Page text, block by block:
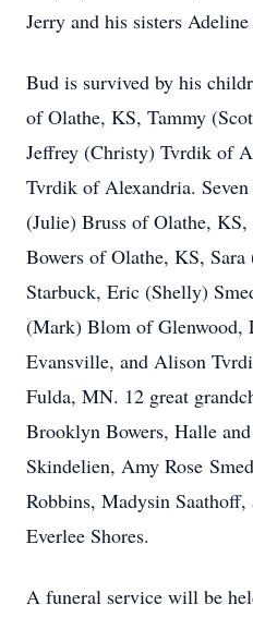
Jerry and his sisters
Bud is survived by his
of Olathe, KS, Tammy
Jeffrey (Christy) Tvrdik of
Tvrdik of Alexandria.
(Julie) Bruss of Olathe, KS,
Bowers of Olathe, KS,
Starbuck, Eric (Shelly)
(Mark) Blom of Glenwood,
Evansville, and Alison
Fulda, MN. 12 great
Brooklyn Bowers, Halle
Skindelien, Amy Rose
Robbins, Madysin
Everlee Shores.
A funeral service will be